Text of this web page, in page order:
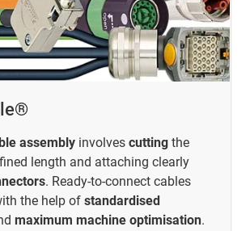
assembly involves cutting the
length and attaching clearly
. Ready-to-connect cables
the help of standardised
maximum machine optimisation.